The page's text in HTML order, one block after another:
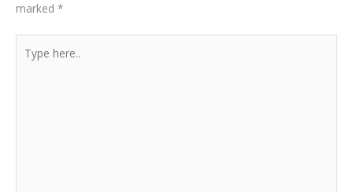
marked *
here..